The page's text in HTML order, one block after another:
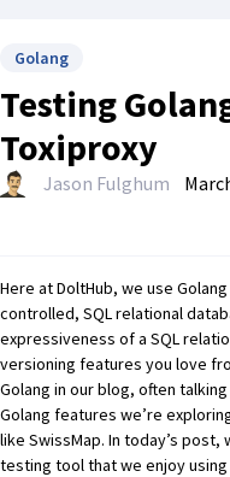
Golang
Testing
Toxiproxy
Jason Fulghum
Here at DoltHub, we use
controlled, SQL relational
expressiveness of a SQL
versioning features you love
Golang in our blog, often
Golang features we’re
like SwissMap. In today’s
testing tool that we enjoy